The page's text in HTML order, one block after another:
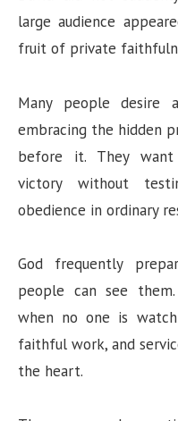
large audience
fruit of private
Many people desire
embracing the hidden
before it. They want
victory without
obedience in ordinary
God frequently
people can see
when no one is
faithful work, and
the heart.